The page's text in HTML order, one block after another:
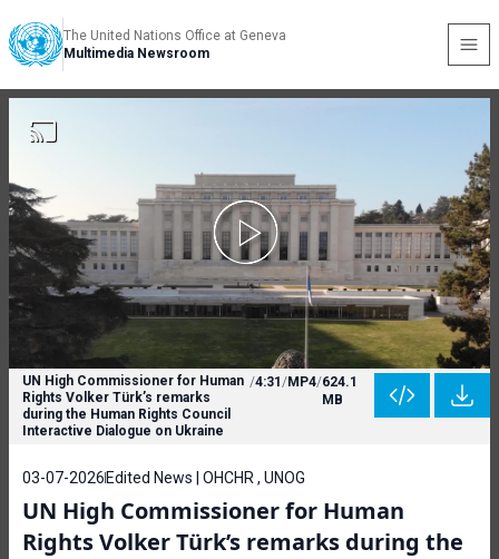
The United Nations Office at Geneva
Multimedia Newsroom
UN High Commissioner for Human
Rights Volker Türk’s remarks
during the Human Rights Council
Interactive Dialogue on Ukraine
/4:31/MP4/624.1
MB
03-07-2026 Edited News | OHCHR , UNOG
UN High Commissioner for Human
Rights Volker Türk’s remarks during the